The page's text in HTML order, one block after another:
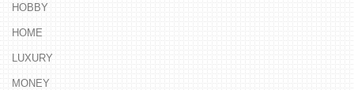
HOBBY
HOME
LUXURY
MONEY